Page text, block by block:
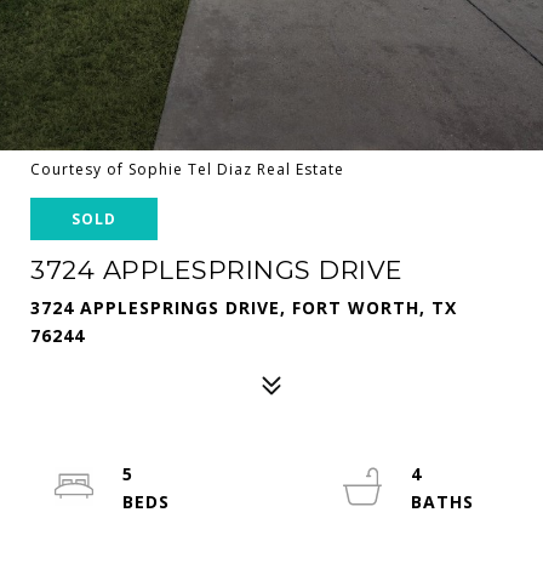
Courtesy of Sophie Tel Diaz Real Estate
SOLD
3724 APPLESPRINGS DRIVE
3724 APPLESPRINGS DRIVE, FORT WORTH, TX
76244
5
4